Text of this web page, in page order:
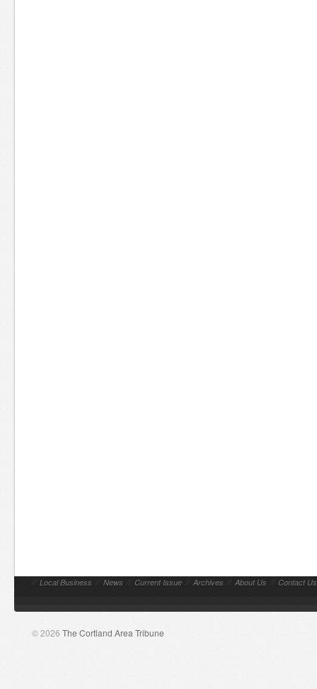
// Local Business // News // Current Issue // Archives // About Us // Contact Us
© 2026 The Cortland Area Tribune